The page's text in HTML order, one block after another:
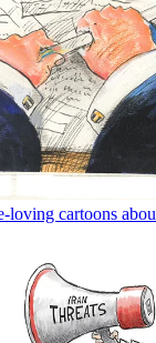
loving cartoons